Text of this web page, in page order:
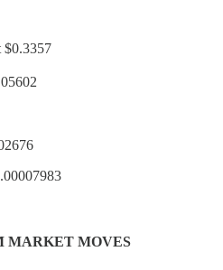
$0.3357
MARKET MOVES